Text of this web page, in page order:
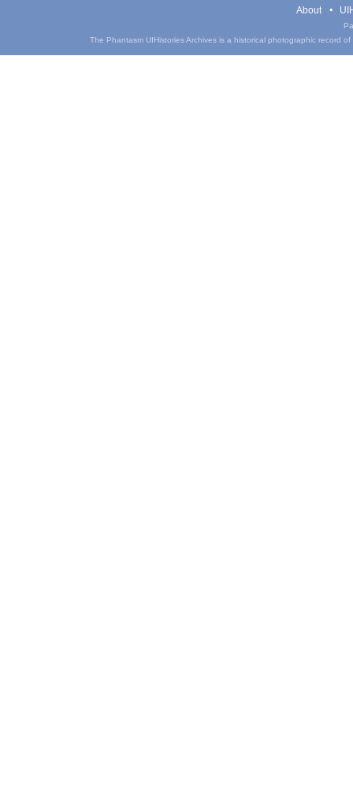
About
The Phantasm UIHistories Archives is a historical photographic record